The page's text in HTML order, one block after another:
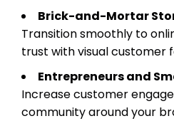
Brick-and-Mortar
Transition smoothly to
trust with visual customer
Entrepreneurs and
Increase customer
community around your